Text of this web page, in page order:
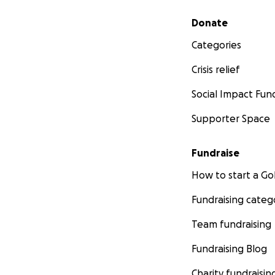
Secondary menu
Donate
Categories
Crisis relief
Social Impact
Supporter Space
Fundraise
How to start a
Fundraising
Team fundraising
Fundraising Blog